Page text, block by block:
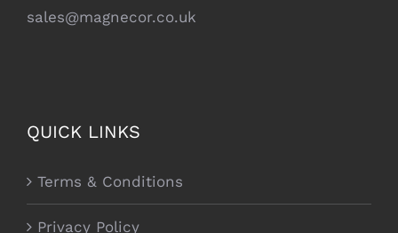
sales@magnecor.co.uk
QUICK LINKS
Terms & Conditions
Privacy Policy